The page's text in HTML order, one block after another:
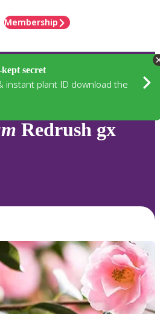
Membership
secret
instant plant ID download the
Redrush gx